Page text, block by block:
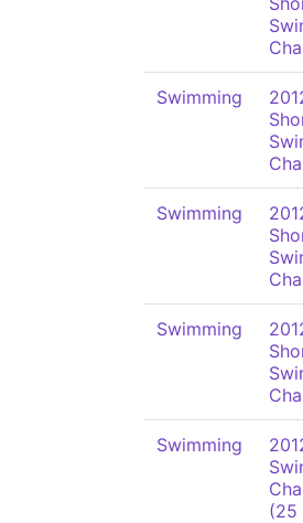
Swimming
Swimming
Swimming
Swimming
(25